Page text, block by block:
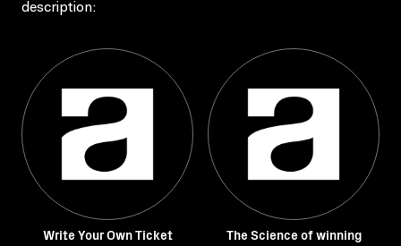
description:
Write Your Own Ticket The Science of winning